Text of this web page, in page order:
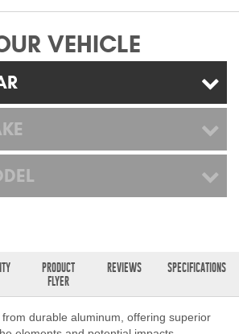
Bug Shields
Wind Deflectors
Westin and
Superwinch Apparel
Contact Us
My Account
VEHICLE
PRODUCT
FLYER
REVIEWS SPECIFICATIONS
durable aluminum, offering superior